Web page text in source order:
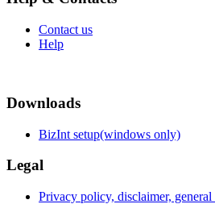
Contact us
Help
Downloads
BizInt setup(windows only)
Legal
Privacy policy, disclaimer,